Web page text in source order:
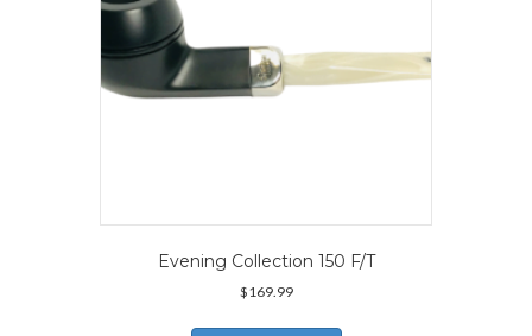
Evening Collection 150 F/T
$169.99